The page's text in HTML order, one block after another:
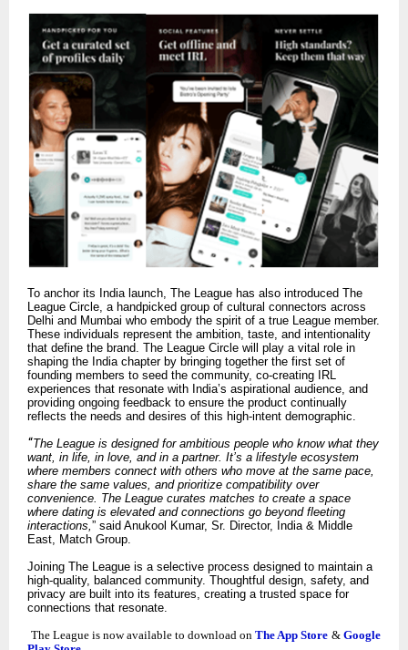
To anchor its India launch, The League has also introduced The
League Circle, a handpicked group of cultural connectors across
Delhi and Mumbai who embody the spirit of a true League member.
These individuals represent the ambition, taste, and intentionality
that define the brand. The League Circle will play a vital role in
shaping the India chapter by bringing together the first set of
founding members to seed the community, co-creating IRL
experiences that resonate with India’s aspirational audience, and
providing ongoing feedback to ensure the product continually
reflects the needs and desires of this high-intent demographic.
“The League is designed for ambitious people who know what they
want, in life, in love, and in a partner. It’s a lifestyle ecosystem
where members connect with others who move at the same pace,
share the same values, and prioritize compatibility over
convenience. The League curates matches to create a space
where dating is elevated and connections go beyond fleeting
interactions, ” said Anukool Kumar, Sr. Director, India & Middle
East, Match Group.
Joining The League is a selective process designed to maintain a
high-quality, balanced community. Thoughtful design, safety, and
privacy are built into its features, creating a trusted space for
connections that resonate.
The League is now available to download on The App Store & Google